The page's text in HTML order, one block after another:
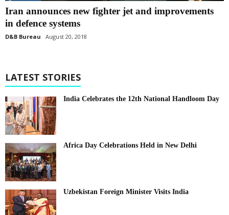
Iran announces new fighter jet and improvements
in defence systems
D&B Bureau August 20, 2018
LATEST STORIES
India Celebrates the 12th National Handloom Day
Africa Day Celebrations Held in New Delhi
Uzbekistan Foreign Minister Visits India